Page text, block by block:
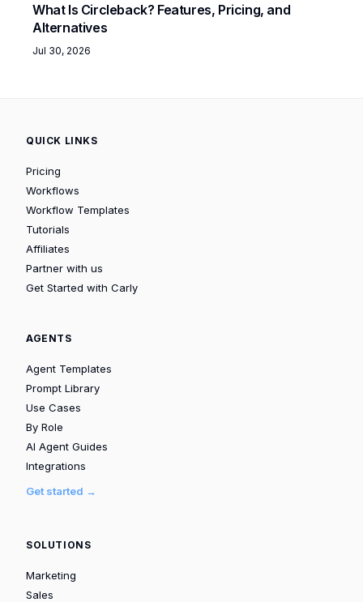
What Is Circleback? Features, Pricing, and
Alternatives
Jul 30, 2026
QUICK LINKS
Pricing
Workflows
Workflow Templates
Tutorials
Affiliates
Partner with us
Get Started with Carly
AGENTS
Agent Templates
Prompt Library
Use Cases
By Role
AI Agent Guides
Integrations
Get started →
SOLUTIONS
Marketing
Sales